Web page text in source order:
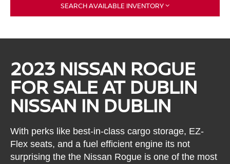
SEARCH AVAILABLE INVENTORY
2023 NISSAN ROGUE
FOR SALE AT DUBLIN
NISSAN IN DUBLIN
With perks like best-in-class cargo storage, EZ-
Flex seats, and a fuel efficient engine its not
surprising the the Nissan Rogue is one of the most